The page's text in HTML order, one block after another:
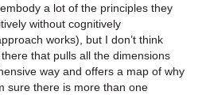
a lot of the principles they
without cognitively
works), but I don’t think
that pulls all the dimensions
way and offers a map of why
sure there is more than one